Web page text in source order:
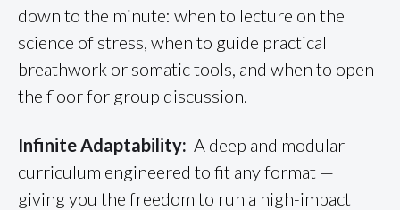
down to the minute: when to lecture on the
science of stress, when to guide practical
breathwork or somatic tools, and when to open
the floor for group discussion.
Infinite Adaptability: A deep and modular
curriculum engineered to fit any format —
giving you the freedom to run a high-impact